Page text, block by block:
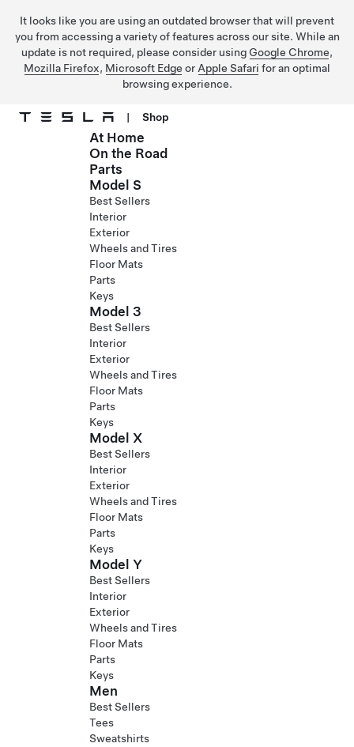
It looks like you are using an outdated browser that will prevent
you from accessing a variety of features across our site. While an
update is not required, please consider using Google Chrome,
Mozilla Firefox, Microsoft Edge or Apple Safari for an optimal
browsing experience.
Skip to main content
| Shop
At Home
On the Road
Parts
Model S
Best Sellers
Interior
Exterior
Wheels and Tires
Floor Mats
Parts
Keys
Model 3
Best Sellers
Interior
Exterior
Wheels and Tires
Floor Mats
Parts
Keys
Model X
Best Sellers
Interior
Exterior
Wheels and Tires
Floor Mats
Parts
Keys
Model Y
Best Sellers
Interior
Exterior
Wheels and Tires
Floor Mats
Parts
Keys
Men
Best Sellers
Tees
Sweatshirts